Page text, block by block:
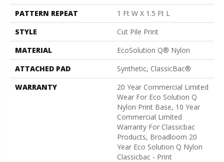
PATTERN REPEAT
1 Ft W X 1.5 Ft L
STYLE
Cut Pile Print
MATERIAL
EcoSolution Q® Nylon
ATTACHED PAD
Synthetic, ClassicBac®
WARRANTY
20 Year Commercial Limited
Wear For Eco Solution Q
Nylon Print Base, 10 Year
Commercial Limited
Warranty For Classicbac
Products, Broadloom 20
Year Eco Solution Q Nylon
Classicbac - Print